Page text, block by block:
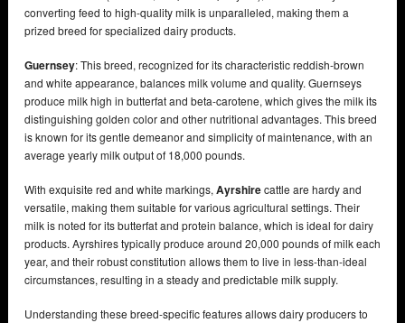
converting feed to high-quality milk is unparalleled, making them a
prized breed for specialized dairy products.
Guernsey: This breed, recognized for its characteristic reddish-brown
and white appearance, balances milk volume and quality. Guernseys
produce milk high in butterfat and beta-carotene, which gives the milk its
distinguishing golden color and other nutritional advantages. This breed
is known for its gentle demeanor and simplicity of maintenance, with an
average yearly milk output of 18,000 pounds.
With exquisite red and white markings, Ayrshirecattle are hardy and
versatile, making them suitable for various agricultural settings. Their
milk is noted for its butterfat and protein balance, which is ideal for dairy
products. Ayrshires typically produce around 20,000 pounds of milk each
year, and their robust constitution allows them to live in less-than-ideal
circumstances, resulting in a steady and predictable milk supply.
Understanding these breed-specific features allows dairy producers to